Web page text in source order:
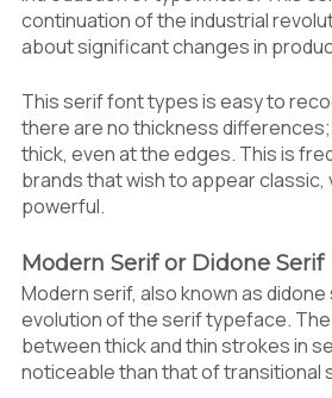
continuation of the industrial
about significant changes in
This serif font types is easy to
there are no thickness
thick, even at the edges. This is
brands that wish to appear classic,
powerful.
Modern Serif or Didone Serif
Modern serif, also known as
evolution of the serif typeface.
between thick and thin strokes in
noticeable than that of transitional